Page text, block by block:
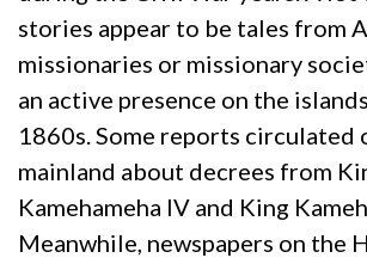
stories appear to be tales from
missionaries or missionary
an active presence on the
1860s. Some reports circulated
mainland about decrees from
Kamehameha IV and King
Meanwhile, newspapers on the